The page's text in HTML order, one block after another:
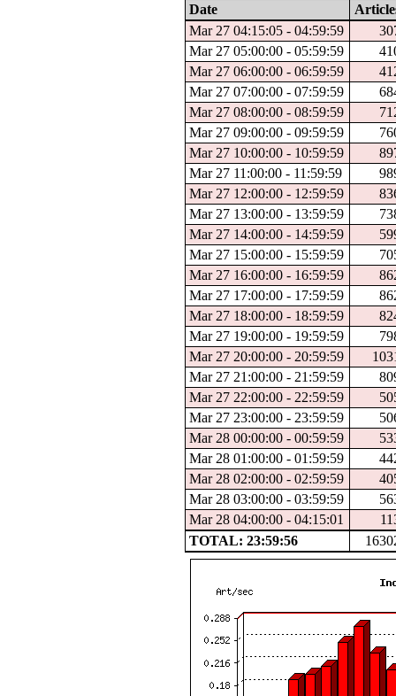
Date
Mar 27 04:15:05 - 04:59:59
Mar 27 05:00:00 - 05:59:59
Mar 27 06:00:00 - 06:59:59
Mar 27 07:00:00 - 07:59:59
Mar 27 08:00:00 - 08:59:59
Mar 27 09:00:00 - 09:59:59
Mar 27 10:00:00 - 10:59:59
Mar 27 11:00:00 - 11:59:59
Mar 27 12:00:00 - 12:59:59
Mar 27 13:00:00 - 13:59:59
Mar 27 14:00:00 - 14:59:59
Mar 27 15:00:00 - 15:59:59
Mar 27 16:00:00 - 16:59:59
Mar 27 17:00:00 - 17:59:59
Mar 27 18:00:00 - 18:59:59
Mar 27 19:00:00 - 19:59:59
Mar 27 20:00:00 - 20:59:59
Mar 27 21:00:00 - 21:59:59
Mar 27 22:00:00 - 22:59:59
Mar 27 23:00:00 - 23:59:59
Mar 28 00:00:00 - 00:59:59
Mar 28 01:00:00 - 01:59:59
Mar 28 02:00:00 - 02:59:59
Mar 28 03:00:00 - 03:59:59
Mar 28 04:00:00 - 04:15:01
TOTAL: 23:59:56